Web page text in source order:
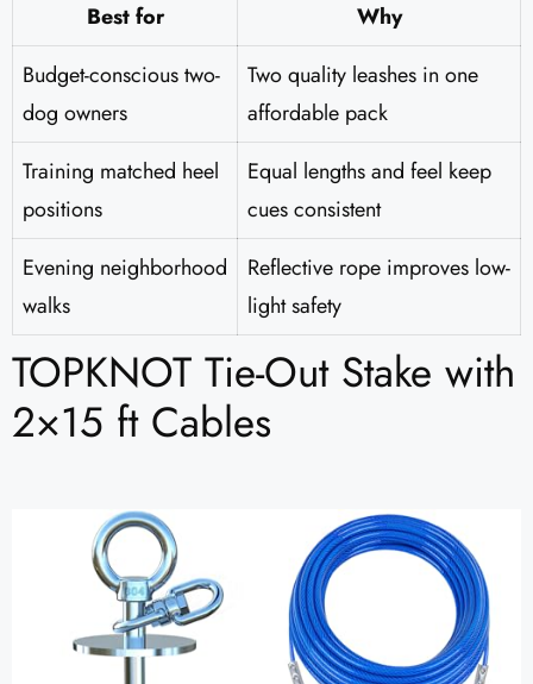
Best for
Why
Budget-conscious two-
dog owners
Two quality leashes in one
affordable pack
Training matched heel
positions
Equal lengths and feel keep
cues consistent
Evening neighborhood
walks
Reflective rope improves low-
light safety
TOPKNOT Tie-Out Stake with
2×15 ft Cables